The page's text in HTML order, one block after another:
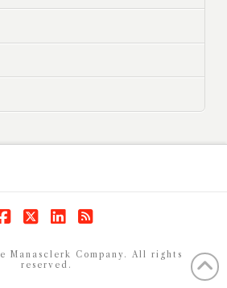
Manasclerk Company. All rights
reserved.